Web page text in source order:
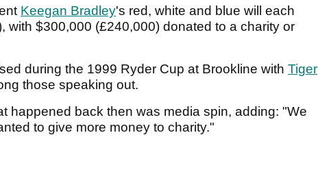
Keegan Bradley's red, white and blue will each
with $300,000 (£240,000) donated to a charity or
during the 1999 Ryder Cup at Brookline with Tiger
those speaking out.
happened back then was media spin, adding: "We
to give more money to charity."